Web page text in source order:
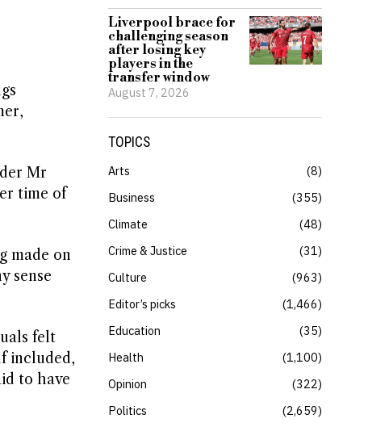
Mr
time of
made on
sense
felt
included,
to have
Liverpool brace for
challenging season
after losing key
players in the
transfer window
August 7, 2026
TOPICS
Arts
8
Business
355
Climate
48
Crime & Justice
31
Culture
963
Editor’s picks
1,466
Education
35
Health
1,100
Opinion
322
Politics
2,659